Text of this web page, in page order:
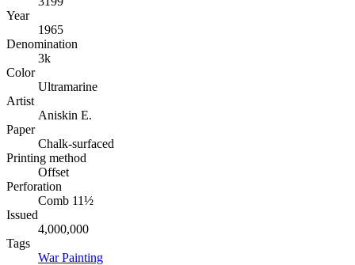
Year
1965
Denomination
3k
Color
Ultramarine
Artist
Aniskin E.
Paper
Chalk-surfaced
Printing method
Offset
Perforation
Comb 11½
Issued
4,000,000
Tags
WarPainting